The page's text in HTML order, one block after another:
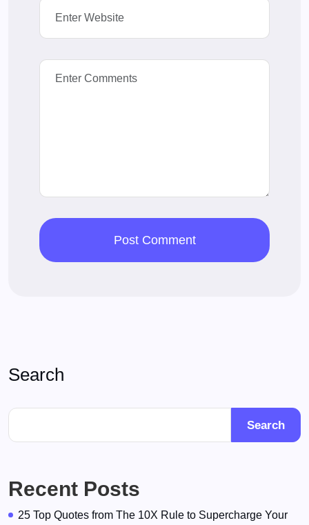
Search
Search
Recent Posts
25 Top Quotes from The 10X Rule to Supercharge Your